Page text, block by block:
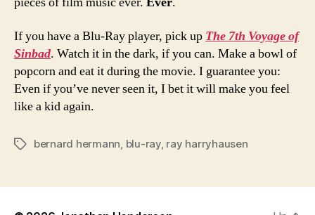
If you have a Blu-Ray player, pick up The 7th Voyage of
Sinbad. Watch it in the dark, if you can. Make a bowl of
popcorn and eat it during the movie. I guarantee you:
Even if you’ve never seen it, I bet it will make you feel
like a kid again.
Tagsbernard hermann blu-ray, ray harryhausen